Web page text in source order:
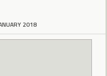
2018